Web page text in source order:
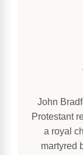
John
Protestant
a royal
martyred